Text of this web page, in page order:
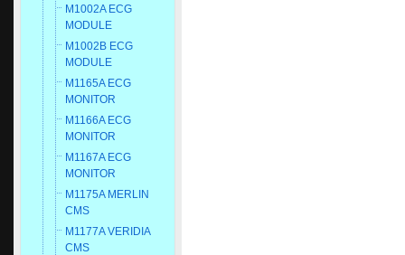
M1002A ECG
MODULE
M1002B ECG
MODULE
M1165A ECG
MONITOR
M1166A ECG
MONITOR
M1167A ECG
MONITOR
M1175A MERLIN
CMS
M1177A VERIDIA
CMS